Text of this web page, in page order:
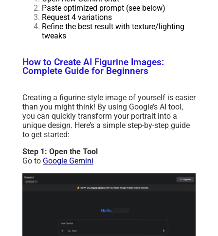
Paste optimized prompt (see below)
Request 4 variations
Refine the best result with texture/lighting
tweaks
How to Create AI Figurine Images:
Complete Guide for Beginners
Creating a figurine-style image of yourself is easier
than you might think! By using Google’s AI tool,
you can quickly transform your portrait into a
unique design. Here’s a simple step-by-step guide
to get started:
Step 1: Open the Tool
Go to Google Gemini